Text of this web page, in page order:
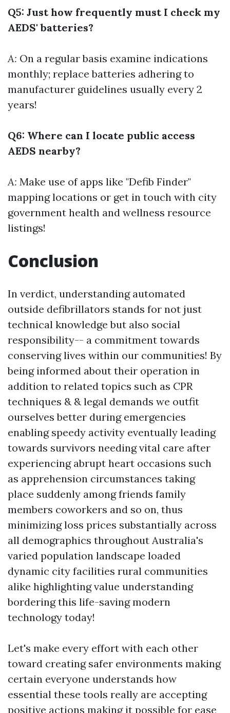
Q5: Just how frequently must I check my
AEDS' batteries?
A: On a regular basis examine indications
monthly; replace batteries adhering to
manufacturer guidelines usually every 2
years!
Q6: Where can I locate public access
AEDS nearby?
A: Make use of apps like "Defib Finder"
mapping locations or get in touch with city
government health and wellness resource
listings!
Conclusion
In verdict, understanding automated
outside defibrillators stands for not just
technical knowledge but also social
responsibility-- a commitment towards
conserving lives within our communities! By
being informed about their operation in
addition to related topics such as CPR
techniques & & legal demands we outfit
ourselves better during emergencies
enabling speedy activity eventually leading
towards survivors needing vital care after
experiencing abrupt heart occasions such
as apprehension circumstances taking
place suddenly among friends family
members coworkers and so on, thus
minimizing loss prices substantially across
all demographics throughout Australia's
varied population landscape loaded
dynamic city facilities rural communities
alike highlighting value understanding
bordering this life-saving modern
technology today!
Let's make every effort with each other
toward creating safer environments making
certain everyone understands how
essential these tools really are accepting
positive actions making it possible for ease